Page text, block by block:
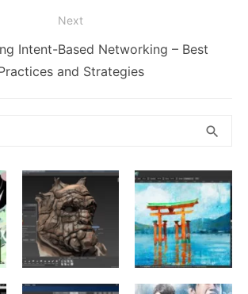
Next
Intent-Based Networking – Best
and Strategies
search